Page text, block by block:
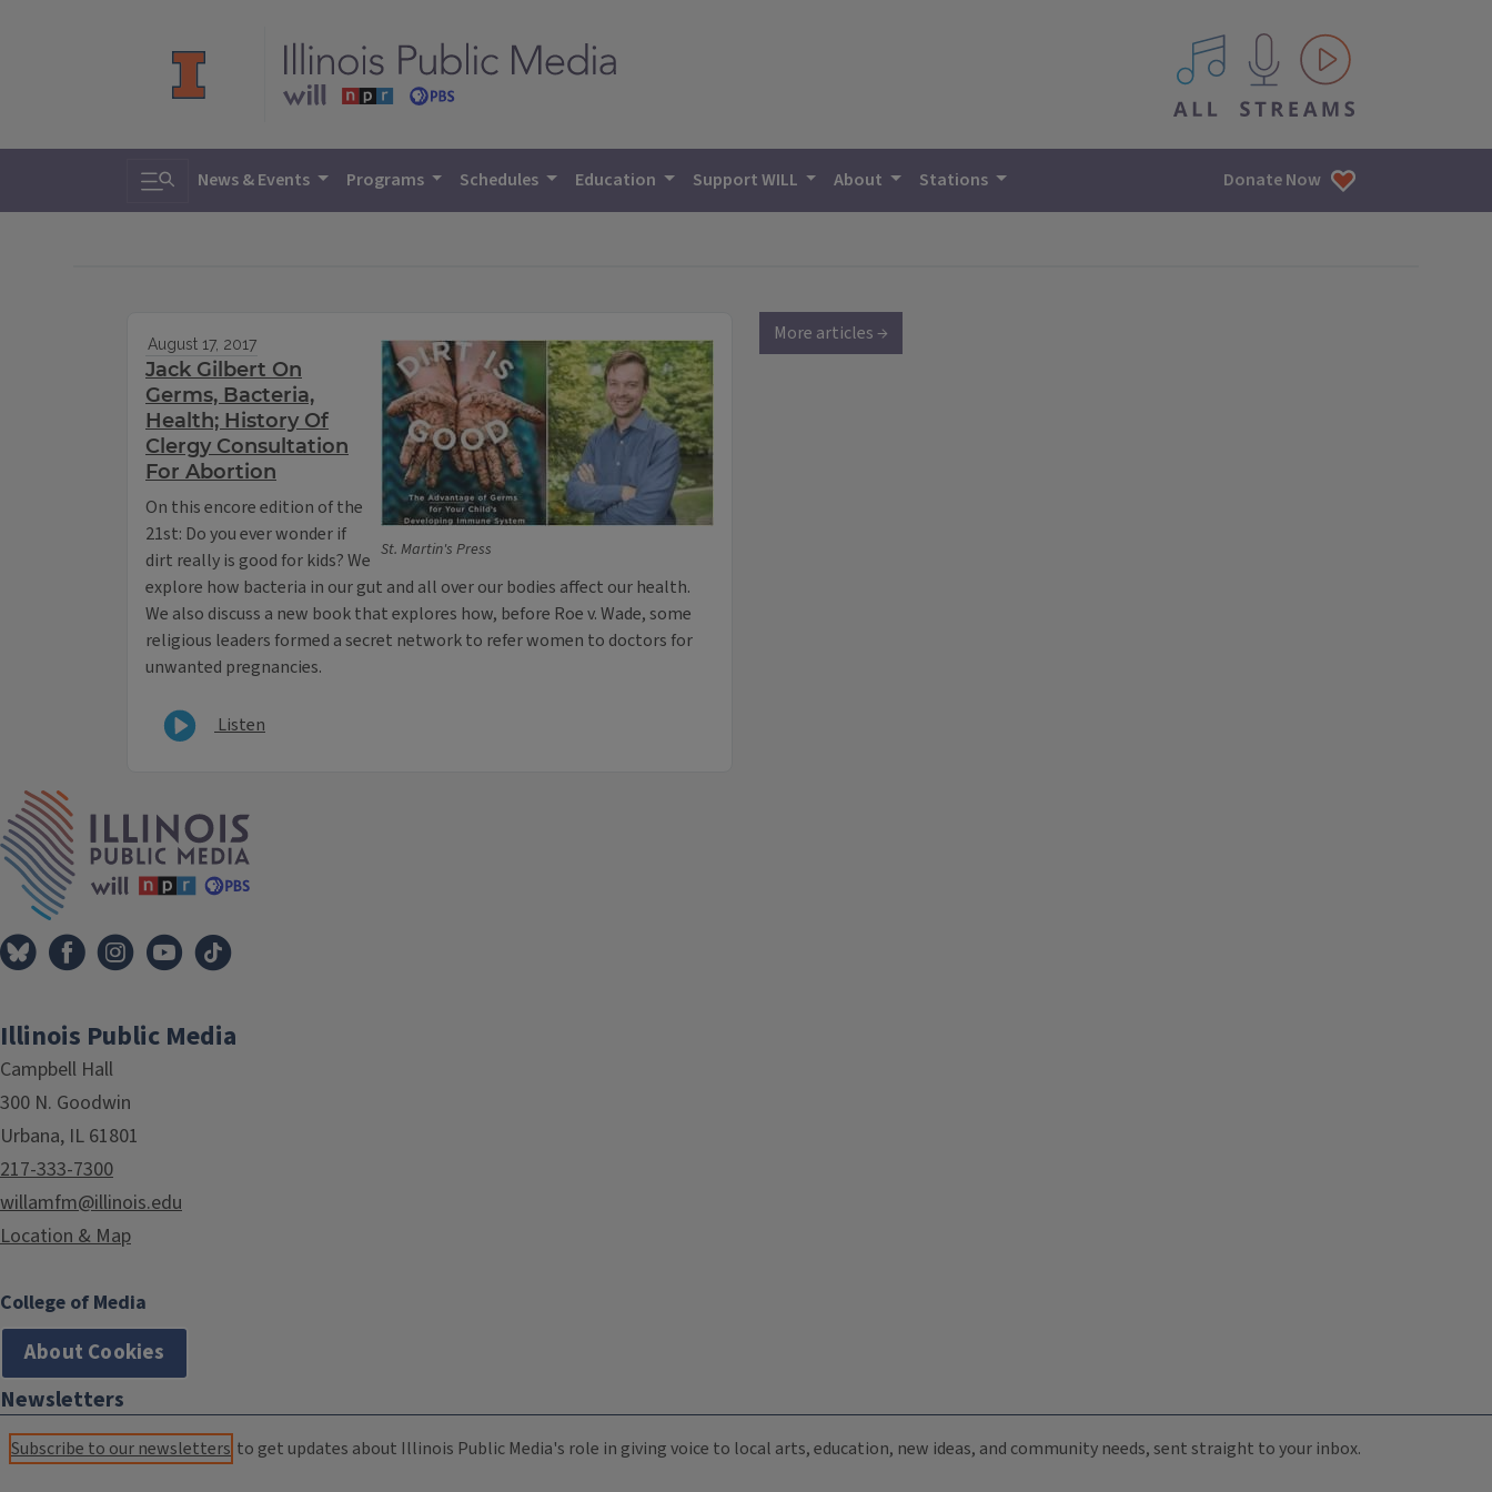
All IPM content streams
Toggle search
News & Events Programs Schedules Education Support WILL About Stations Donate Now
St. Martin's Press
August 17, 2017
Jack Gilbert On
Germs, Bacteria,
Health; History Of
Clergy Consultation
For Abortion
On this encore edition of the
21st: Do you ever wonder if
dirt really is good for kids? We
explore how bacteria in our gut and all over our bodies affect our health.
We also discuss a new book that explores how, before Roe v. Wade, some
religious leaders formed a secret network to refer women to doctors for
unwanted pregnancies.
Listen
More articles →
Illinois Public Media
Campbell Hall
300 N. Goodwin
Urbana, IL 61801
217-333-7300
willamfm@illinois.edu
Location & Map
College of Media
About Cookies
Newsletters
Subscribe to our newsletters to get updates about Illinois Public Media's role in giving voice to local arts, education, new ideas, and community needs, sent straight to your inbox.